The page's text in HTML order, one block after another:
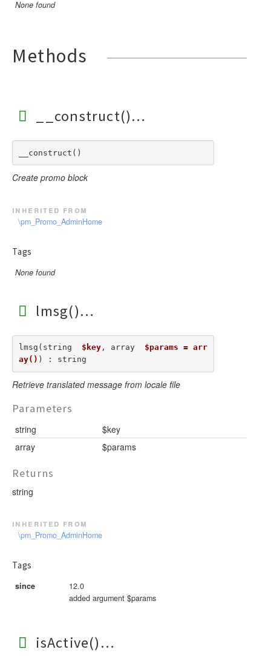
None found
Methods
__construct()
__construct()
Create promo block
inherited from
\pm_Promo_AdminHome
Tags
None found
lmsg()
lmsg(string $key, array $params = arr
ay() ) : string
Retrieve translated message from locale file
Parameters
string
$key
array
$params
Returns
string
inherited from
\pm_Promo_AdminHome
Tags
since
12.0
added argument $params
isActive()